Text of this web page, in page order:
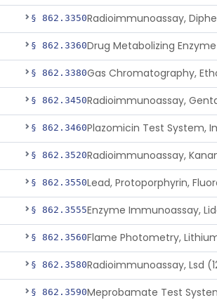
§ 862.3350
§ 862.3360
§ 862.3380
§ 862.3450
§ 862.3460
§ 862.3520Radioimmunoassay,
§ 862.3550
§ 862.3555
§ 862.3560Flame Photometry,
§ 862.3580Radioimmunoassay, Lsd
§ 862.3590Meprobamate Test